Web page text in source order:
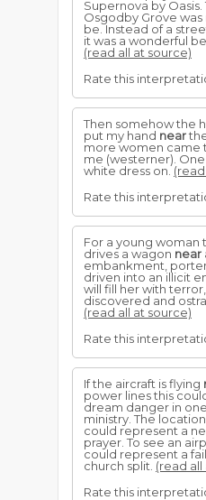
Supernova by
Osgodby Grove
be. Instead of a
it was a wonderful
(read all at source)
Rate this
Then somehow the
put my hand near
more women came
me (westerner).
white dress on.
Rate this
For a young woman
drives a wagon near
embankment,
driven into an illicit
will fill her with
discovered and
(read all at source)
Rate this
If the aircraft is flying
power lines this
dream danger in
ministry. The
could represent a
prayer. To see an
could represent a
church split. (read all
Rate this